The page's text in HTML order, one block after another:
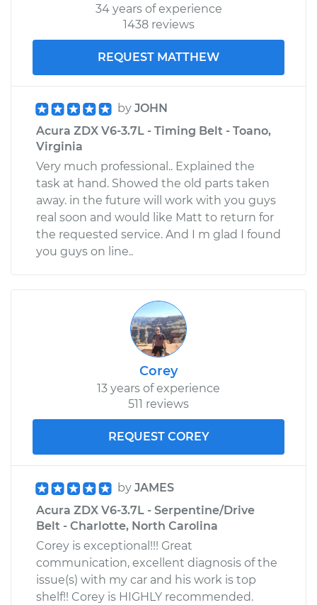
34 years of experience
1438 reviews
REQUEST MATTHEW
by JOHN
Acura ZDX V6-3.7L - Timing Belt - Toano,
Virginia
Very much professional.. Explained the
task at hand. Showed the old parts taken
away. in the future will work with you guys
real soon and would like Matt to return for
the requested service. And I m glad I found
you guys on line..
Corey
13 years of experience
511 reviews
REQUEST COREY
by JAMES
Acura ZDX V6-3.7L - Serpentine/Drive
Belt - Charlotte, North Carolina
Corey is exceptional!!! Great
communication, excellent diagnosis of the
issue(s) with my car and his work is top
shelf!! Corey is HIGHLY recommended.